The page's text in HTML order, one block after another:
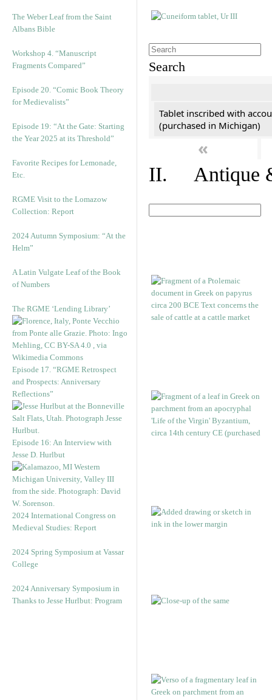
The Weber Leaf from the Saint
Albans Bible
Workshop 4. “Manuscript
Fragments Compared”
Episode 20. “Comic Book Theory
for Medievalists”
Episode 19: “At the Gate: Starting
the Year 2025 at its Threshold”
Favorite Recipes for Lemonade,
Etc.
RGME Visit to the Lomazow
Collection: Report
2024 Autumn Symposium: “At the
Helm”
A Latin Vulgate Leaf of the Book
of Numbers
The RGME ‘Lending Library’
Episode 17. “RGME Retrospect
and Prospects: Anniversary
Reflections”
Episode 16: An Interview with
Jesse D. Hurlbut
2024 International Congress on
Medieval Studies: Report
2024 Spring Symposium at Vassar
College
2024 Anniversary Symposium in
Thanks to Jesse Hurlbut: Program
Search
Tablet inscribed with
(purchased in Michigan)
«
II. Antique &